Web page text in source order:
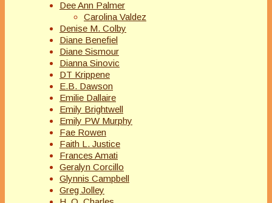
Dee Ann Palmer
Carolina Valdez
Denise M. Colby
Diane Benefiel
Diane Sismour
Dianna Sinovic
DT Krippene
E.B. Dawson
Emilie Dallaire
Emily Brightwell
Emily PW Murphy
Fae Rowen
Faith L. Justice
Frances Amati
Geralyn Corcillo
Glynnis Campbell
Greg Jolley